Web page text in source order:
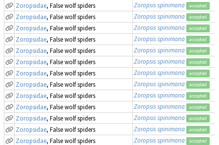
Zoropsidae, False wolf spiders Zoropsis spinimana accepted
Zoropsidae, False wolf spiders Zoropsis spinimana accepted
Zoropsidae, False wolf spiders Zoropsis spinimana accepted
Zoropsidae, False wolf spiders Zoropsis spinimana accepted
Zoropsidae, False wolf spiders Zoropsis spinimana accepted
Zoropsidae, False wolf spiders Zoropsis spinimana accepted
Zoropsidae, False wolf spiders Zoropsis spinimana accepted
Zoropsidae, False wolf spiders Zoropsis spinimana accepted
Zoropsidae, False wolf spiders Zoropsis spinimana accepted
Zoropsidae, False wolf spiders Zoropsis spinimana accepted
Zoropsidae, False wolf spiders Zoropsis spinimana accepted
Zoropsidae, False wolf spiders Zoropsis spinimana accepted
Zoropsidae, False wolf spiders Zoropsis spinimana accepted